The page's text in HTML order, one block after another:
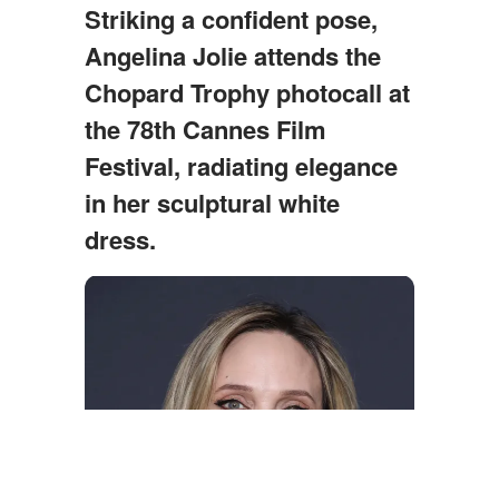
Striking a confident pose,
Angelina Jolie attends the
Chopard Trophy photocall at
the 78th Cannes Film
Festival, radiating elegance
in her sculptural white
dress.